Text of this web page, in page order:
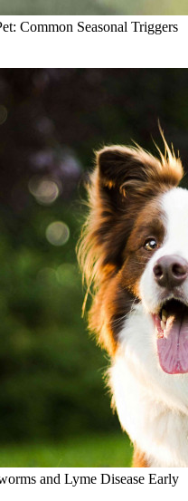
Common Seasonal Triggers
and Lyme Disease Early